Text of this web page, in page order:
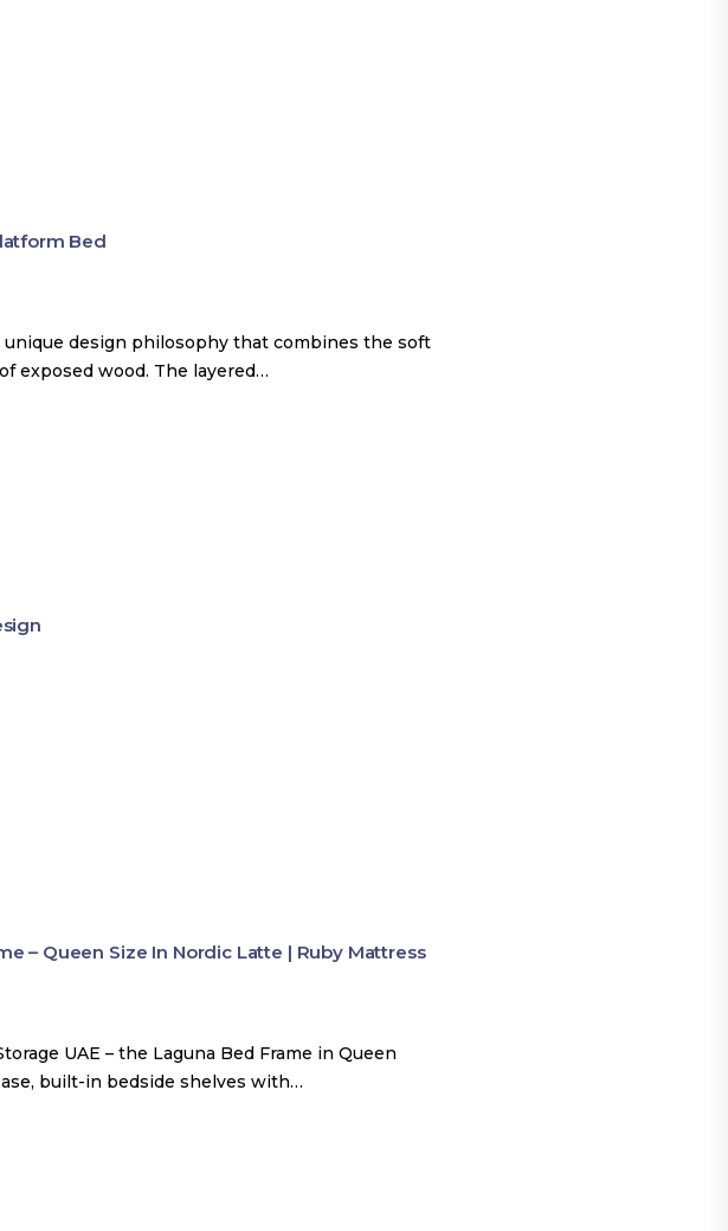
Bed
design philosophy that combines the soft
exposed wood. The layered…
– Queen Size In Nordic Latte | Ruby Mattress
UAE – the Laguna Bed Frame in Queen
built-in bedside shelves with…